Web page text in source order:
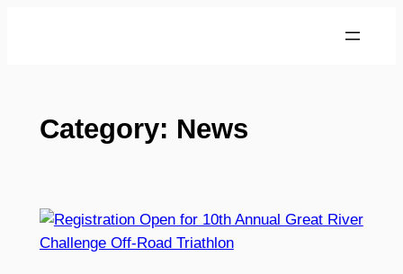
Category: News